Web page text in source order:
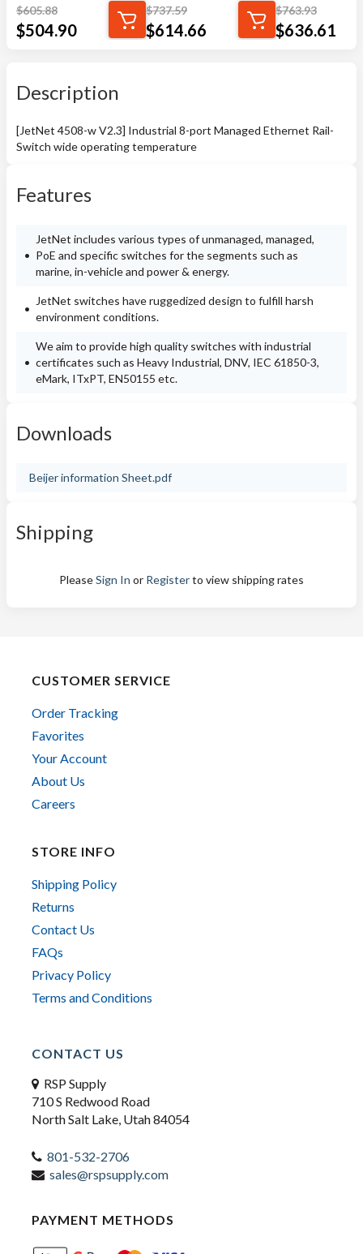
$605.88
$504.90
$737.59
$614.66
$763.93
$636.61
Description
[JetNet 4508-w V2.3] Industrial 8-port Managed Ethernet Rail-
Switch wide operating temperature
Features
JetNet includes various types of unmanaged, managed,
PoE and specific switches for the segments such as
marine, in-vehicle and power & energy.
JetNet switches have ruggedized design to fulfill harsh
environment conditions.
We aim to provide high quality switches with industrial
certificates such as Heavy Industrial, DNV, IEC 61850-3,
eMark, ITxPT, EN50155 etc.
Downloads
Beijer information Sheet.pdf
Shipping
PleaseSign In or Registerto view shipping rates
CUSTOMER SERVICE
Order Tracking
Favorites
Your Account
About Us
Careers
STORE INFO
Shipping Policy
Returns
Contact Us
FAQs
Privacy Policy
Terms and Conditions
CONTACT US
RSP Supply
710 S Redwood Road
North Salt Lake, Utah 84054
801-532-2706
sales@rspsupply.com
PAYMENT METHODS